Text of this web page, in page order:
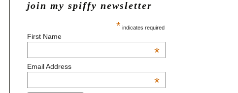
join my spiffy newsletter
* indicates required
First Name
*
Email Address
*